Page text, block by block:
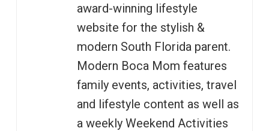
award-winning lifestyle
website for the stylish &
modern South Florida parent.
Modern Boca Mom features
family events, activities, travel
and lifestyle content as well as
a weekly Weekend Activities